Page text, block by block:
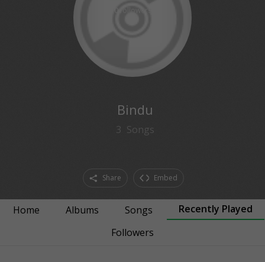
Bindu
3 Songs
Share Embed
Home Albums Songs
Recently Played
Followers